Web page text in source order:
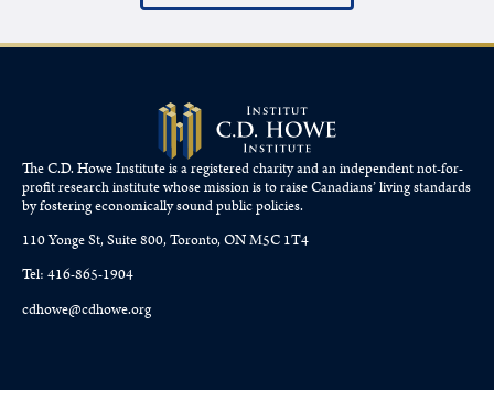
The C.D. Howe Institute is a registered charity and an independent not-for-
profit research institute whose mission is to raiseCanadians’living standards
by fostering economically sound public policies.
110 Yonge St, Suite 800, Toronto, ON M5C 1T4
Tel: 416-865-1904
cdhowe@cdhowe.org